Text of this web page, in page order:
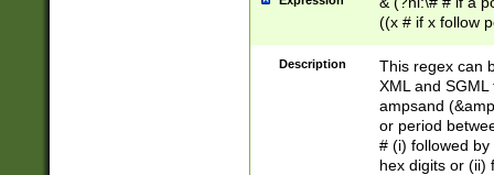
((x # if x follow
([\dA-F]){1,5} ) |
between 0 -
4]\d\d |104[0-
sign after
alphanumeric
Description
This regex can
XML and
ampsand
or period
# (i) followed
hex digits or (ii)